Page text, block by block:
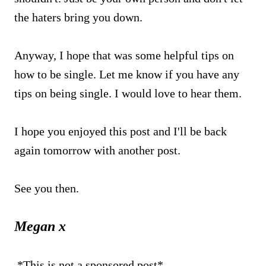
the haters bring you down.
Anyway, I hope that was some helpful tips on
how to be single. Let me know if you have any
tips on being single. I would love to hear them.
I hope you enjoyed this post and I'll be back
again tomorrow with another post.
See you then.
Megan x